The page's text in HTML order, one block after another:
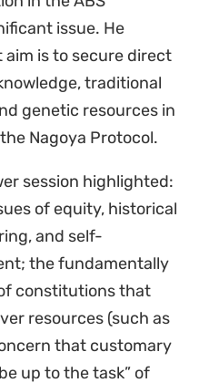
issue. He
is to secure direct
traditional
genetic resources in
Nagoya Protocol.
session highlighted:
of equity, historical
and self-
the fundamentally
constitutions that
resources (such as
that customary
up to the task” of